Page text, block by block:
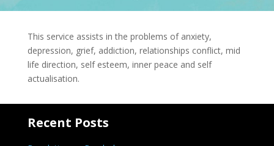
This service assists in the problems of anxiety,
depression, grief, addiction, relationships conflict, mid
life direction, self esteem, inner peace and self
actualisation.
Recent Posts